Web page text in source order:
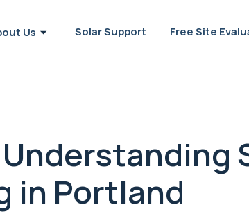
Us Solar Support Free Site
in Portland